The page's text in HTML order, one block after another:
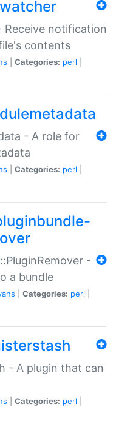
Receive notification
contents
Categories: perl
- A role for
Categories: perl
-
a bundle
Categories: perl
- A plugin that can
Categories: perl